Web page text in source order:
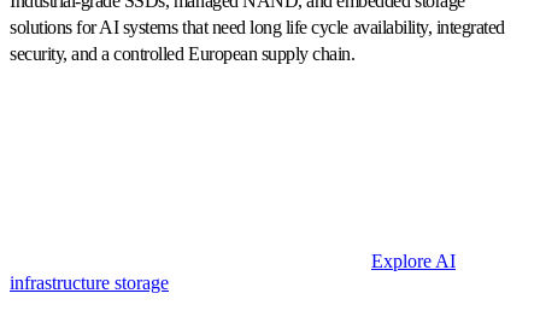
solutions for AI systems that need long life cycle availability, integrated
security, and a controlled European supply chain.
Explore AI
infrastructure storage